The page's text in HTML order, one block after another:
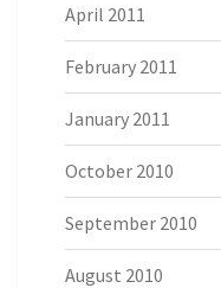
April 2011
February 2011
January 2011
October 2010
September 2010
August 2010